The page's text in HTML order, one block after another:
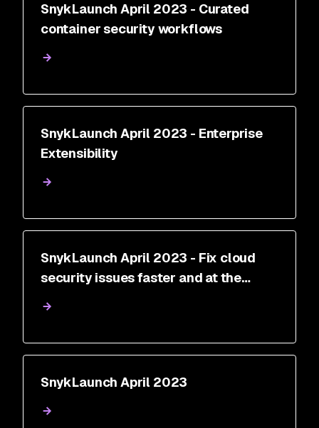
SnykLaunch April 2023 - Curated
container security workflows
SnykLaunch April 2023 - Enterprise
Extensibility
SnykLaunch April 2023 - Fix cloud
security issues faster and at the
SnykLaunch April 2023